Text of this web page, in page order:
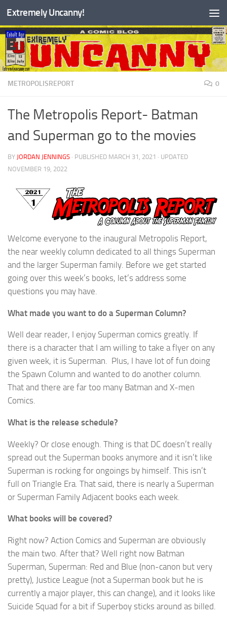
Skip to content
Extremely Uncanny!
METROPOLISREPORT 0
The Metropolis Report- Batman
and Superman go to the movies
BY JORDAN JENNINGS · PUBLISHED MARCH 31, 2021 · UPDATED
NOVEMBER 19, 2022
Welcome everyone to the inaugural Metropolis Report,
the near weekly column dedicated to all things Superman
and the larger Superman family. Before we get started
going over this week’s books, let’s address some
questions you may have.
What made you want to do a Superman Column?
Well dear reader, I enjoy Superman comics greatly. If
there is a character that I am willing to take a flyer on any
given week, it is Superman. Plus, I have lot of fun doing
the Spawn Column and wanted to do another column.
That and there are far too many Batman and X-men
Comics.
What is the release schedule?
Weekly? Or close enough. Thing is that DC doesn’t really
spread out the Superman books anymore and it isn’t like
Superman is rocking for ongoings by himself. This isn’t
full on Triangle Era. That said, there is nearly a Superman
or Superman Family Adjacent books each week.
What books will be covered?
Right now? Action Comics and Superman are obviously
the main two. After that? Well right now Batman
Superman, Superman: Red and Blue (non-canon but very
pretty), Justice League (not a Superman book but he is
currently a major player, this can change), and it looks like
Suicide Squad for a bit if Superboy sticks around as billed.